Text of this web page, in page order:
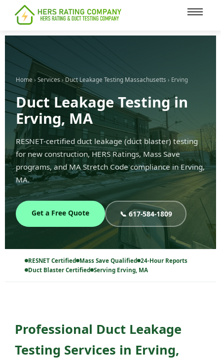
content
Home › Services › Duct Leakage Testing Massachusetts › Erving
Duct Leakage Testing in
Erving, MA
RESNET-certified duct leakage (duct blaster) testing
for new construction, HERS Ratings, Mass Save
programs, and MA Stretch Code compliance in Erving,
MA.
Get a Free Quote 📞 617-584-1809
RESNET Certified Mass Save Qualified 24-Hour Reports
Duct Blaster Certified Serving Erving, MA
Professional Duct Leakage
Testing Services in Erving,